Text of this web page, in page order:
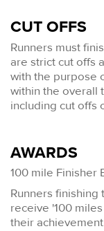
CUT OFFS
Runners must
are strict cut offs
with the purpose
within the overall
including cut offs
AWARDS
100 mile Finisher
Runners
receive '100
their